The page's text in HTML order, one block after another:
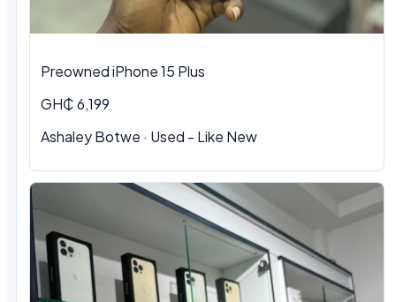
Preowned iPhone 15 Plus
GH₵ 6,199
Ashaley Botwe · Used - Like New